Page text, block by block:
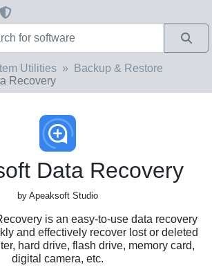
Utilities
Backup & Restore
Recovery
Data Recovery
by Apeaksoft Studio
is an easy-to-use data recovery
and effectively recover lost or deleted
hard drive, flash drive, memory card,
digital camera, etc.